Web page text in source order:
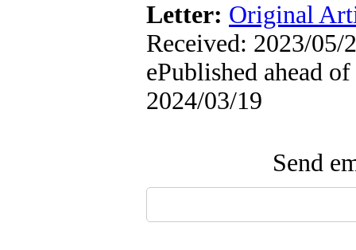
Letter: Original
Received: 2023/05/
ePublished ahead
2024/03/19
Send